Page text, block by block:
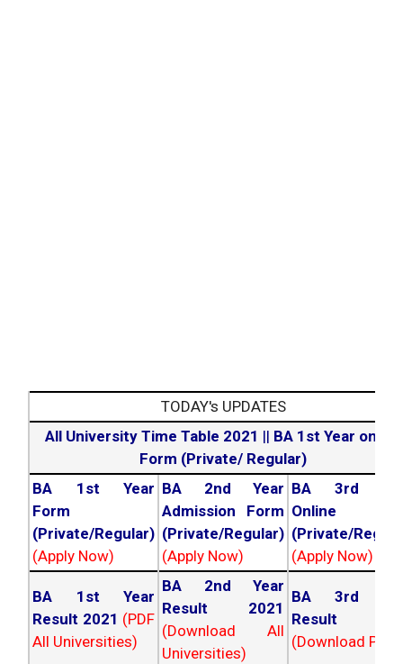
TODAY's UPDATES
All University Time Table 2021 || BA 1st Year online
Form (Private/ Regular)
BA 1st Year
Form
(Private/Regular)
(Apply Now)
BA 2nd Year
Admission Form
(Private/Regular)
(Apply Now)
BA 3rd
Online
(Private/
(Apply Now)
BA 1st Year
Result 2021 (PDF
All Universities)
BA 2nd Year
Result 2021
(Download All
Universities)
BA 3rd
Result
(Download PDF)